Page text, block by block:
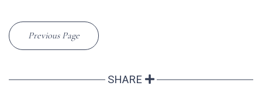
Previous Page
SHARE